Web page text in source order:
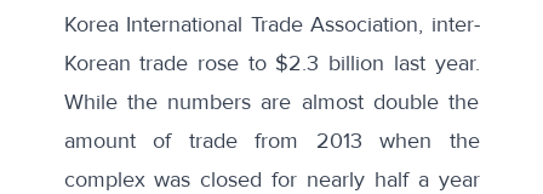
Korea International Trade Association, inter-
Korean trade rose to $2.3 billion last year.
While the numbers are almost double the
amount of trade from 2013 when the
complex was closed for nearly half a year